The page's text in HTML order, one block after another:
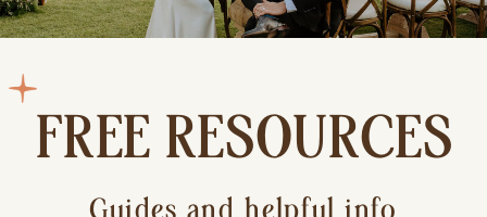
FREE RESOURCES
Guides and helpful info